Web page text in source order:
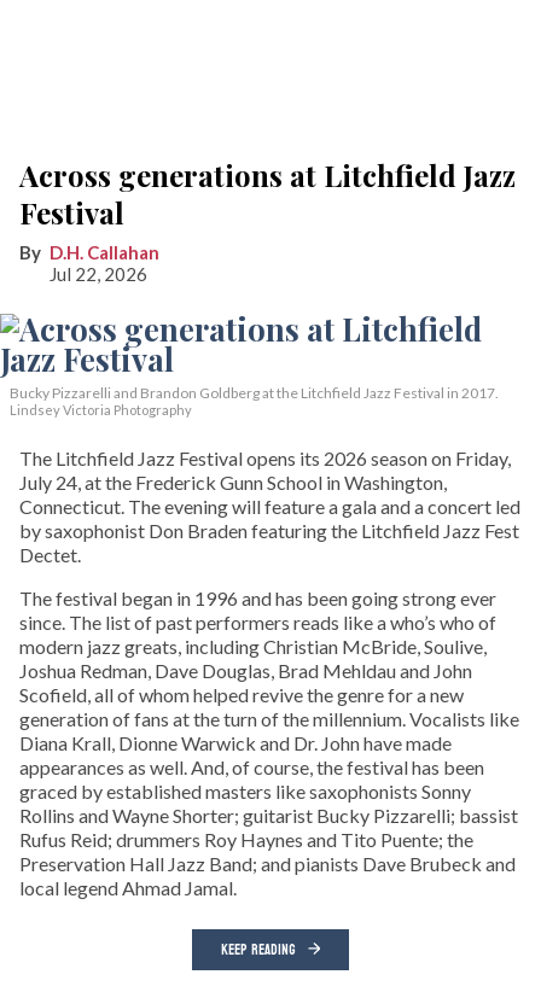
Across generations at Litchfield Jazz
Festival
D.H. Callahan
Jul 22, 2026
Bucky Pizzarelli and Brandon Goldberg at the Litchfield Jazz Festival in 2017.
Lindsey Victoria Photography
The Litchfield Jazz Festival opens its 2026 season on Friday,
July 24, at the Frederick Gunn School in Washington,
Connecticut. The evening will feature a gala and a concert led
by saxophonist Don Braden featuring the Litchfield Jazz Fest
Dectet.
The festival began in 1996 and has been going strong ever
since. The list of past performers reads like a who’s who of
modern jazz greats, including Christian McBride, Soulive,
Joshua Redman, Dave Douglas, Brad Mehldau and John
Scofield, all of whom helped revive the genre for a new
generation of fans at the turn of the millennium. Vocalists like
Diana Krall, Dionne Warwick and Dr. John have made
appearances as well. And, of course, the festival has been
graced by established masters like saxophonists Sonny
Rollins and Wayne Shorter; guitarist Bucky Pizzarelli; bassist
Rufus Reid; drummers Roy Haynes and Tito Puente; the
Preservation Hall Jazz Band; and pianists Dave Brubeck and
local legend Ahmad Jamal.
KEEP READING